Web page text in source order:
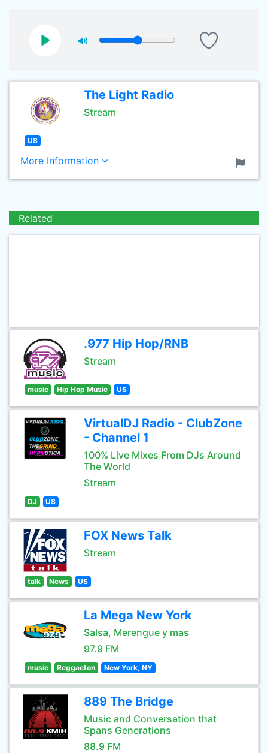
The Light Radio
Stream
US
More Information
Related
.977 Hip Hop/RNB
Stream
music Hip Hop Music US
VirtualDJ Radio - ClubZone
- Channel 1
100% Live Mixes From DJs Around
The World
Stream
DJ US
FOX News Talk
Stream
talk News US
La Mega New York
Salsa, Merengue y mas
97.9 FM
music Reggaeton New York, NY
889 The Bridge
Music and Conversation that
Spans Generations
88.9 FM